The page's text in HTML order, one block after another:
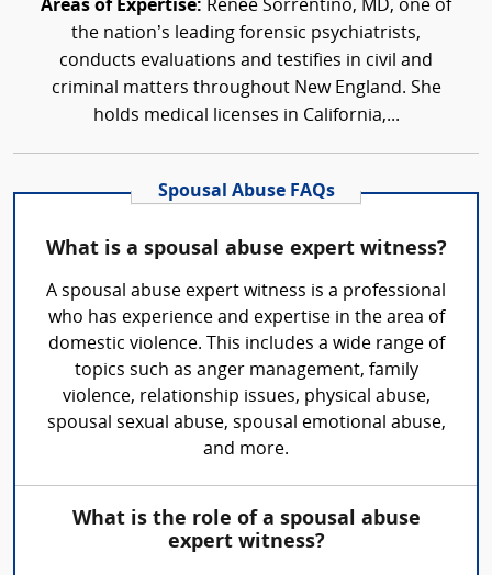
Areas of Expertise: Renée Sorrentino, MD, one of
the nation’s leading forensic psychiatrists,
conducts evaluations and testifies in civil and
criminal matters throughout New England. She
holds medical licenses in California,...
Spousal Abuse FAQs
What is a spousal abuse expert witness?
A spousal abuse expert witness is a professional
who has experience and expertise in the area of
domestic violence. This includes a wide range of
topics such as anger management, family
violence, relationship issues, physical abuse,
spousal sexual abuse, spousal emotional abuse,
and more.
What is the role of a spousal abuse
expert witness?